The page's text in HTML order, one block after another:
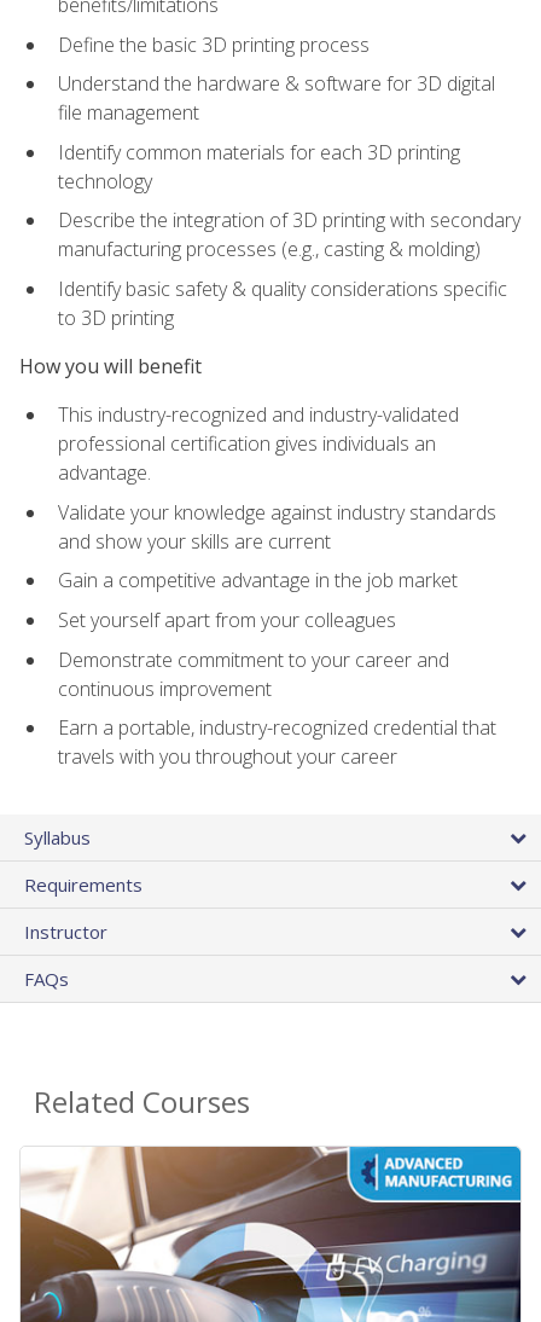
Define the basic 3D printing process
Understand the hardware & software for 3D digital
file management
Identify common materials for each 3D printing
technology
Describe the integration of 3D printing with secondary
manufacturing processes (e.g., casting & molding)
Identify basic safety & quality considerations specific
to 3D printing
How you will benefit
This industry-recognized and industry-validated
professional certification gives individuals an
advantage.
Validate your knowledge against industry standards
and show your skills are current
Gain a competitive advantage in the job market
Set yourself apart from your colleagues
Demonstrate commitment to your career and
continuous improvement
Earn a portable, industry-recognized credential that
travels with you throughout your career
Syllabus
Requirements
Instructor
FAQs
Related Courses